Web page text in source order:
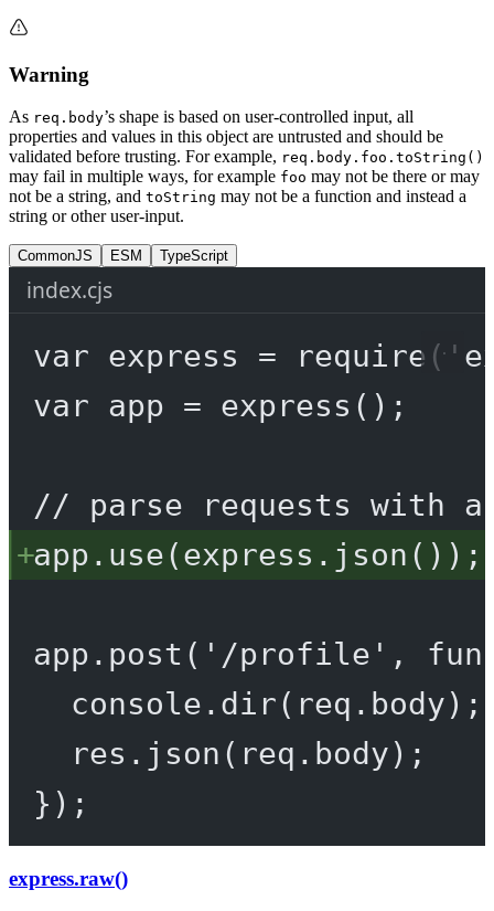
Warning
As req.body’s shape is based on user-controlled input, all
properties and values in this object are untrusted and should be
validated before trusting. For example, req.body.foo.toString()
may fail in multiple ways, for example foo may not be there or may
not be a string, and toString may not be a function and instead a
string or other user-input.
CommonJS ESM TypeScript
index.cjs
var express = require (
var app = express ();
// parse requests with
app. use(express. json ());
app. post ( '/profile' ,
console. dir(req.body);
res. json (req.body);
});
express.raw()